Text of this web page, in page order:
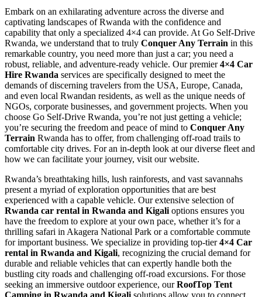
Embark on an exhilarating adventure across the diverse and
captivating landscapes of Rwanda with the confidence and
capability that only a specialized 4×4 can provide. At Go Self-Drive
Rwanda, we understand that to truly Conquer Any Terrain in this
remarkable country, you need more than just a car; you need a
robust, reliable, and adventure-ready vehicle. Our premier4×4 Car
Hire Rwanda services are specifically designed to meet the
demands of discerning travelers from the USA, Europe, Canada,
and even local Rwandan residents, as well as the unique needs of
NGOs, corporate businesses, and government projects. When you
choose Go Self-Drive Rwanda, you’re not just getting a vehicle;
you’re securing the freedom and peace of mind to Conquer Any
Terrain Rwanda has to offer, from challenging off-road trails to
comfortable city drives. For an in-depth look at our diverse fleet and
how we can facilitate your journey, visit our website.
Rwanda’s breathtaking hills, lush rainforests, and vast savannahs
present a myriad of exploration opportunities that are best
experienced with a capable vehicle. Our extensive selection of
Rwanda car rental in Rwanda and Kigali options ensures you
have the freedom to explore at your own pace, whether it’s for a
thrilling safari in Akagera National Park or a comfortable commute
for important business. We specialize in providing top-tier4×4 Car
rental in Rwanda and Kigali, recognizing the crucial demand for
durable and reliable vehicles that can expertly handle both the
bustling city roads and challenging off-road excursions. For those
seeking an immersive outdoor experience, ourRoofTop Tent
Camping in Rwanda and Kigali solutions allow you to connect